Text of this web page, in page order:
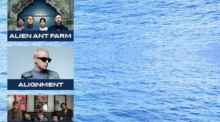
ALIEN ANT FARM
ALIGNMENT